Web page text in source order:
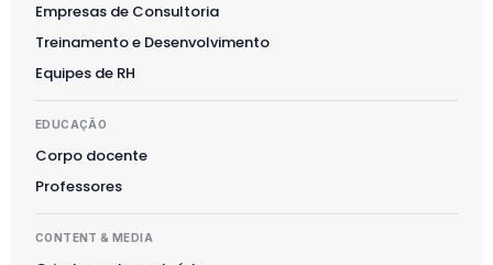
Empresas de Consultoria
Treinamento e Desenvolvimento
Equipes de RH
EDUCAÇÃO
Corpo docente
Professores
CONTENT & MEDIA